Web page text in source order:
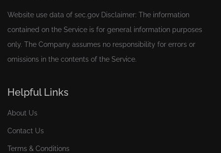
Website use data of sec.gov Disclaimer: The information
contained on the Service is for general information purposes
only. The Company assumes no responsibility for errors or
omissions in the contents of the Service.
Helpful Links
About Us
Contact Us
Terms & Conditions